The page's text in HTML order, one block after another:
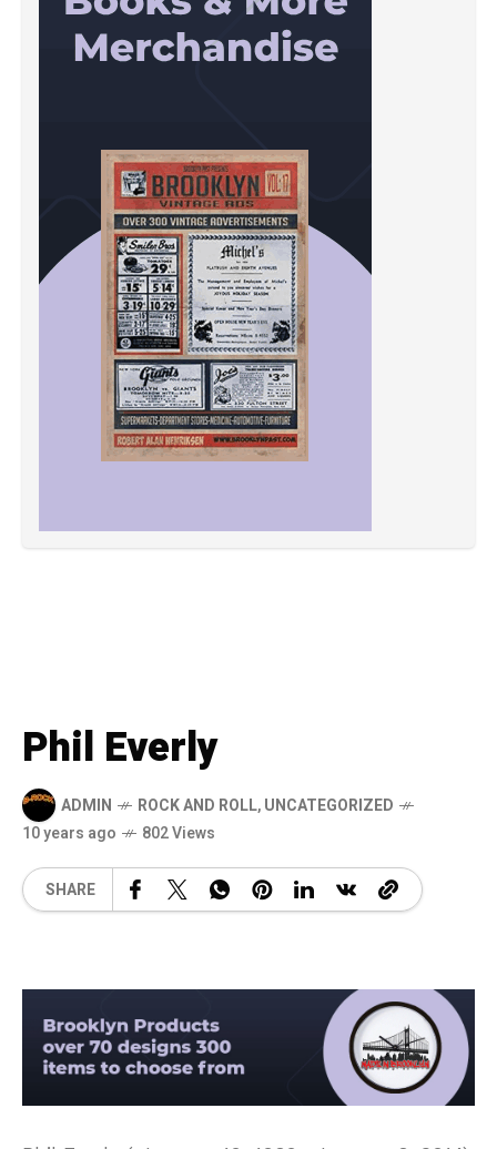
Phil Everly
ADMIN ROCK AND ROLL,UNCATEGORIZED
10 years ago
802 Views
SHARE